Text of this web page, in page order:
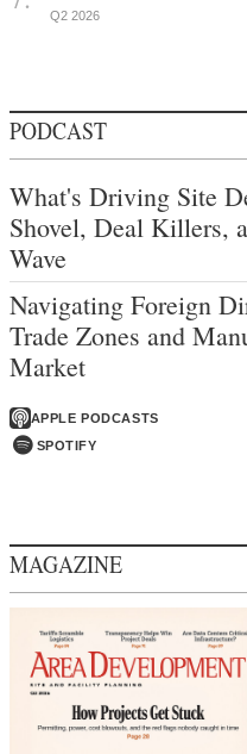
Q2 2026
PODCAST
What's Driving Site
Shovel, Deal Killers,
Wave
Navigating Foreign
Trade Zones and
Market
APPLE PODCASTS
SPOTIFY
MAGAZINE